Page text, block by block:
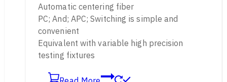
Automatic centering fiber
PC; And; APC; Switching is simple and
convenient
Equivalent with variable high precision
testing fixtures